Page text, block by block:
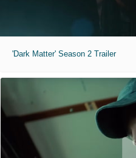
'Dark Matter' Season 2 Trailer